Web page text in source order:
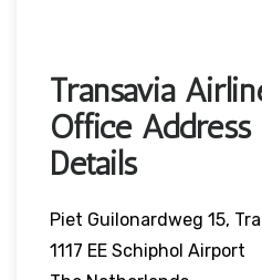
Transavia
Office
Details
Piet Guilonardweg 15,
1117 EE Schiphol Airport